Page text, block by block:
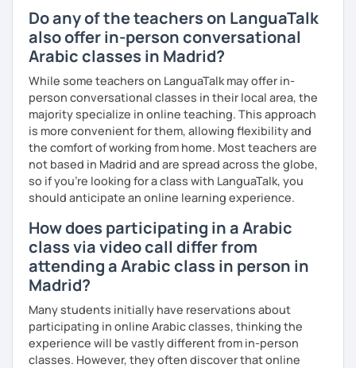
just for you. You'll start speaking from the very beginning
in a comfortable, mistake-friendly environment.
📝 After each lesson, you'll receive personalized study
materials, lesson summaries, pronunciation support, and
practice exercises. We also review previous lessons
regularly to strengthen your memory and ensure steady
progress.
😊 If you're looking for structured, engaging lessons that
build real confidence in Arabic, I'd be happy to help you
achieve your goals. I look forward to meeting you in our
trial lesson!
Do any of the teachers on LanguaTalk
also offer in-person conversational
Arabic classes in Madrid?
While some teachers on LanguaTalk may offer in-
person conversational classes in their local area, the
majority specialize in online teaching. This approach
is more convenient for them, allowing flexibility and
the comfort of working from home. Most teachers are
not based in Madrid and are spread across the globe,
so if you're looking for a class with LanguaTalk, you
should anticipate an online learning experience.
How does participating in a Arabic
class via video call differ from
attending a Arabic class in person in
Madrid?
Many students initially have reservations about
participating in online Arabic classes, thinking the
experience will be vastly different from in-person
classes. However, they often discover that online